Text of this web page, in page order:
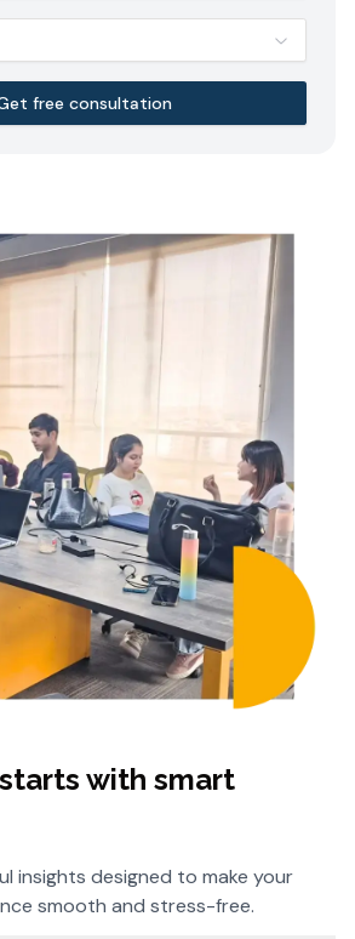
free consultation
with smart
insights designed to make your
smooth and stress-free.